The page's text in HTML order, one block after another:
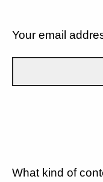
Your email
What kind of